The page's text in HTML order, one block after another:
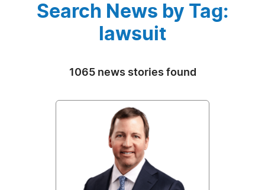
Search News by Tag:
lawsuit
1065 news stories found